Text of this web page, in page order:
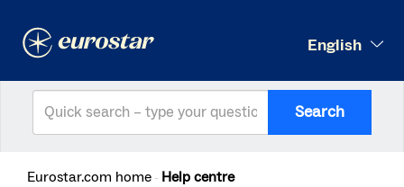
English
Search
Eurostar.com home Help centre